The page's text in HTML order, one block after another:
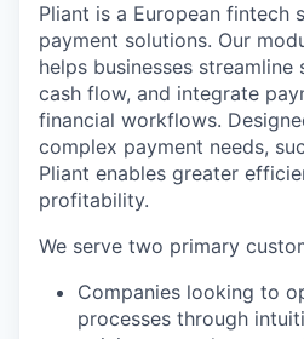
Pliant is a European fintech
payment solutions. Our
helps businesses
cash flow, and integrate
financial workflows.
complex payment needs,
Pliant enables greater
profitability.
We serve two primary
Companies looking to
processes through